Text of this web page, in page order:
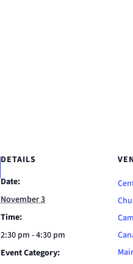
DETAILS
Date:
November 3
Time:
2:30 pm - 4:30 pm
Event Category: